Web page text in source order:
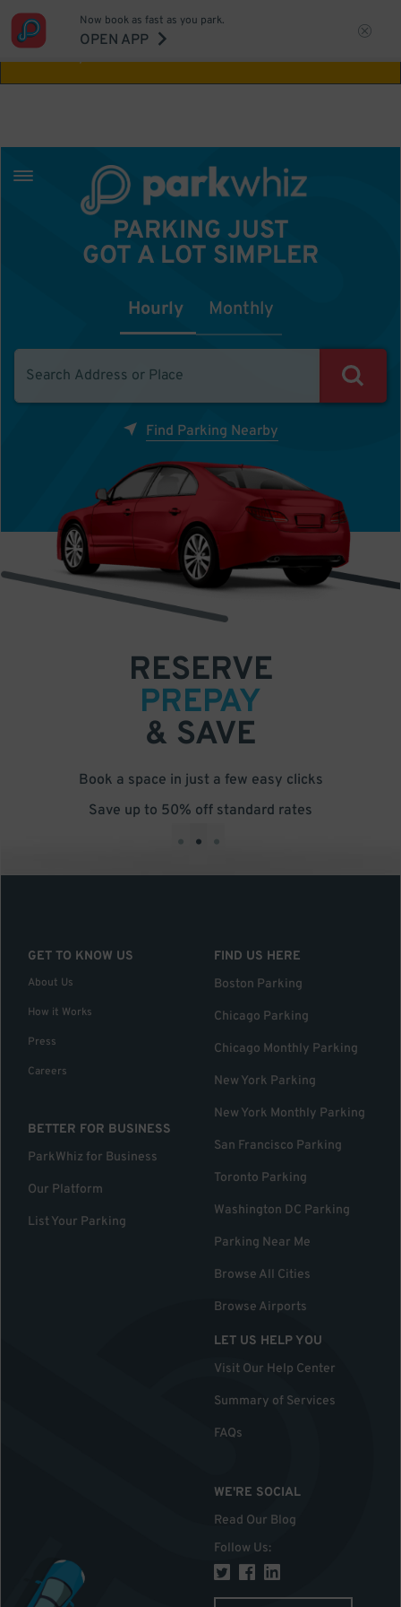
Aw Shucks!
Now book as fast as you park.
OPEN APP
PARKING JUST
GOT A LOT SIMPLER
Hourly Monthly
Find Parking Nearby
RESERVE
PREPAY
& SAVE
Book a space in just a few easy clicks
Save up to 50% off standard rates
• • •
GET TO KNOW US
About Us
How it Works
Press
Careers
BETTER FOR BUSINESS
ParkWhiz for Business
Our Platform
List Your Parking
FIND US HERE
Boston Parking
Chicago Parking
Chicago Monthly Parking
New York Parking
New York Monthly Parking
San Francisco Parking
Toronto Parking
Washington DC Parking
Parking Near Me
Browse All Cities
Browse Airports
LET US HELP YOU
Visit Our Help Center
Summary of Services
FAQs
WE'RE SOCIAL
Read Our Blog
Follow Us: